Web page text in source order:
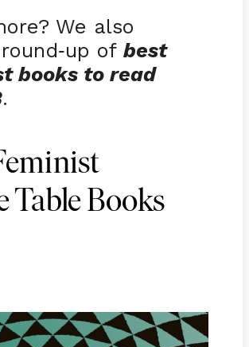
We also
-up of best
books to read
.
Table Books